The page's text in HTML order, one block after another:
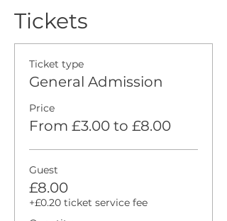
Tickets
Ticket type
General Admission
Price
From £3.00 to £8.00
Guest
£8.00
+£0.20 ticket service fee